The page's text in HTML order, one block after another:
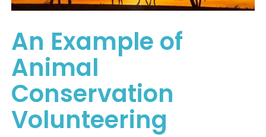
An Example of
Animal
Conservation
Volunteering